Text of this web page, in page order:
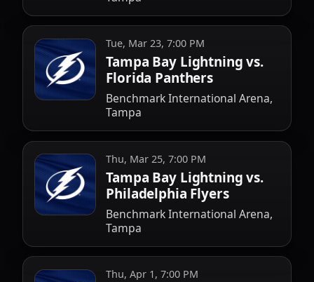
Tue, Mar 23, 7:00 PM
Tampa Bay Lightning vs.
Florida Panthers
Benchmark International Arena,
Tampa
Thu, Mar 25, 7:00 PM
Tampa Bay Lightning vs.
Philadelphia Flyers
Benchmark International Arena,
Tampa
Thu, Apr 1, 7:00 PM